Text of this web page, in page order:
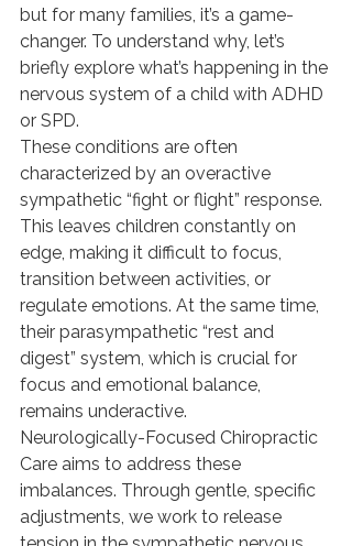
but for many families, it’s a game-
changer. To understand why, let’s
briefly explore what’s happening in the
nervous system of a child with ADHD
or SPD.
These conditions are often
characterized by an overactive
sympathetic “fight or flight” response.
This leaves children constantly on
edge, making it difficult to focus,
transition between activities, or
regulate emotions. At the same time,
their parasympathetic “rest and
digest” system, which is crucial for
focus and emotional balance,
remains underactive.
Neurologically-Focused Chiropractic
Care aims to address these
imbalances. Through gentle, specific
adjustments, we work to release